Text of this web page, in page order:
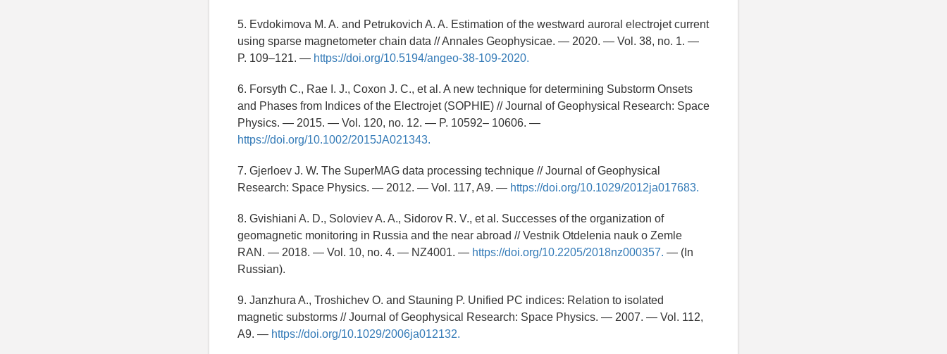
5. Evdokimova M. A. and Petrukovich A. A. Estimation of the westward auroral electrojet current
using sparse magnetometer chain data // Annales Geophysicae. — 2020. — Vol. 38, no. 1. —
P. 109–121. — https://doi.org/10.5194/angeo-38-109-2020.
6. Forsyth C., Rae I. J., Coxon J. C., et al. A new technique for determining Substorm Onsets
and Phases from Indices of the Electrojet (SOPHIE) // Journal of Geophysical Research: Space
Physics. — 2015. — Vol. 120, no. 12. — P. 10592– 10606. —
https://doi.org/10.1002/2015JA021343.
7. Gjerloev J. W. The SuperMAG data processing technique // Journal of Geophysical
Research: Space Physics. — 2012. — Vol. 117, A9. — https://doi.org/10.1029/2012ja017683.
8. Gvishiani A. D., Soloviev A. A., Sidorov R. V., et al. Successes of the organization of
geomagnetic monitoring in Russia and the near abroad // Vestnik Otdelenia nauk o Zemle
RAN. — 2018. — Vol. 10, no. 4. — NZ4001. — https://doi.org/10.2205/2018nz000357. — (In
Russian).
9. Janzhura A., Troshichev O. and Stauning P. Unified PC indices: Relation to isolated
magnetic substorms // Journal of Geophysical Research: Space Physics. — 2007. — Vol. 112,
A9. — https://doi.org/10.1029/2006ja012132.